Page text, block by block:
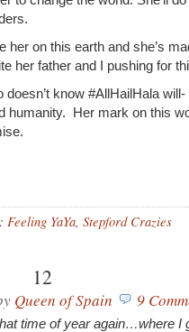
her on this earth and she’s
her father and I pushing for
doesn’t know #AllHailHala
humanity. Her mark on this
Feeling YaYa, Stepford Crazies
12
Queen of Spain 9
time of year again…where I